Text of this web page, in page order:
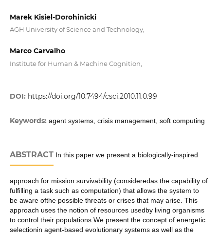
Marek Kisiel-Dorohinicki
AGH University of Science and Technology,
Marco Carvalho
Institute for Human & Machine Cognition,
DOI: https://doi.org/10.7494/csci.2010.11.0.99
Keywords: agent systems, crisis management, soft computing
ABSTRACTIn this paper we present a biologically-inspired
approach for mission survivability (consideredas the capability of
fulfilling a task such as computation) that allows the system to
be aware ofthe possible threats or crises that may arise. This
approach uses the notion of resources usedby living organisms
to control their populations.We present the concept of energetic
selectionin agent-based evolutionary systems as well as the